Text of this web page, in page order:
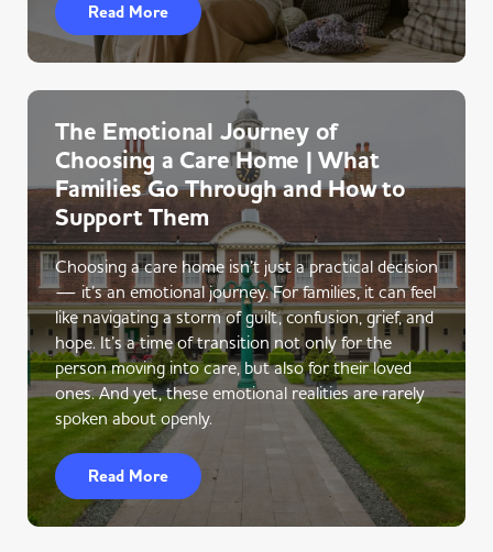
Read More
The Emotional Journey of
Choosing a Care Home | What
Families Go Through and How to
Support Them
Choosing a care home isn’t just a practical decision
— it’s an emotional journey. For families, it can feel
like navigating a storm of guilt, confusion, grief, and
hope. It’s a time of transition not only for the
person moving into care, but also for their loved
ones. And yet, these emotional realities are rarely
spoken about openly.
Read More